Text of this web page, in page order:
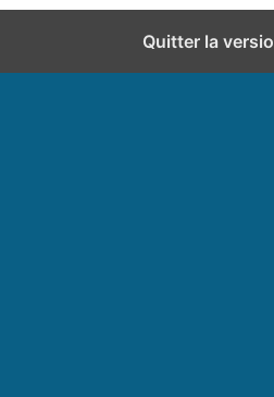
Quitter la